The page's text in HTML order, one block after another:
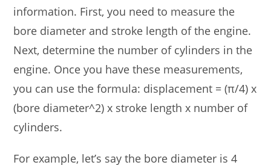
information. First, you need to measure the
bore diameter and stroke length of the engine.
Next, determine the number of cylinders in the
engine. Once you have these measurements,
you can use the formula: displacement = (π/4) x
(bore diameter^2) x stroke length x number of
cylinders.
For example, let’s say the bore diameter is 4